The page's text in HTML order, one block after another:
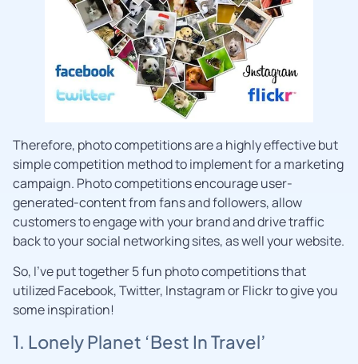
Therefore, photo competitions are a highly effective but
simple competition method to implement for a marketing
campaign. Photo competitions encourage user-
generated-content from fans and followers, allow
customers to engage with your brand and drive traffic
back to your social networking sites, as well your website.
So, I’ve put together 5 fun photo competitions that
utilized Facebook, Twitter, Instagram or Flickr to give you
some inspiration!
1. Lonely Planet ‘Best In Travel’